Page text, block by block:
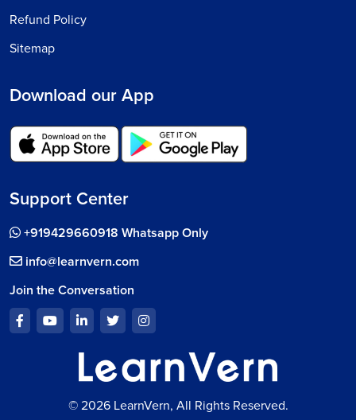
Refund Policy
Sitemap
Download our App
Support Center
+919429660918 Whatsapp Only
info@learnvern.com
Join the Conversation
© 2026 LearnVern, All Rights Reserved.